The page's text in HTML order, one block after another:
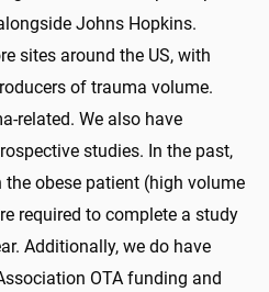
Johns Hopkins.
sites around the US, with
of trauma volume.
related. We also have
studies. In the past,
obese patient (high volume
required to complete a study
Additionally, we do have
OTA funding and